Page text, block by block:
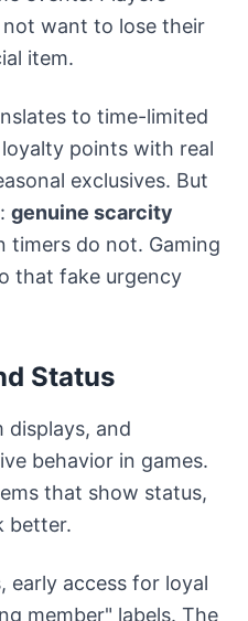
want to lose their
item.
to time-limited
points with real
exclusives. But
genuine scarcity
timers do not. Gaming
that fake urgency
Status
displays, and
behavior in games.
that show status,
better.
early access for loyal
member" labels. The